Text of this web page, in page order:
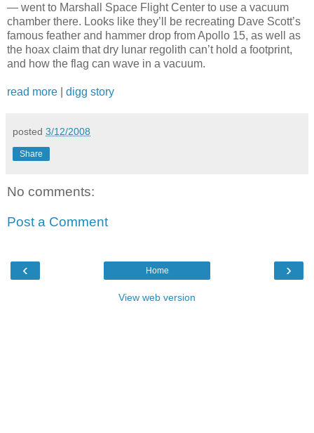
— went to Marshall Space Flight Center to use a vacuum
chamber there. Looks like they’ll be recreating Dave Scott’s
famous feather and hammer drop from Apollo 15, as well as
the hoax claim that dry lunar regolith can’t hold a footprint,
and how the flag can wave in a vacuum.
read more digg story
posted 3/12/2008
Share
No comments:
Post a Comment
‹ ›
Home
View web version